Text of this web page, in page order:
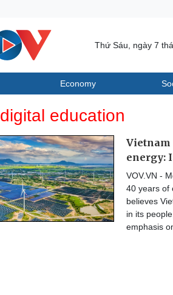
Thứ Sáu, ngày 7
Economy
Economy
digital education
Vietnam
energy:
VOV.VN -
40 years of
believes
in its
emphasis